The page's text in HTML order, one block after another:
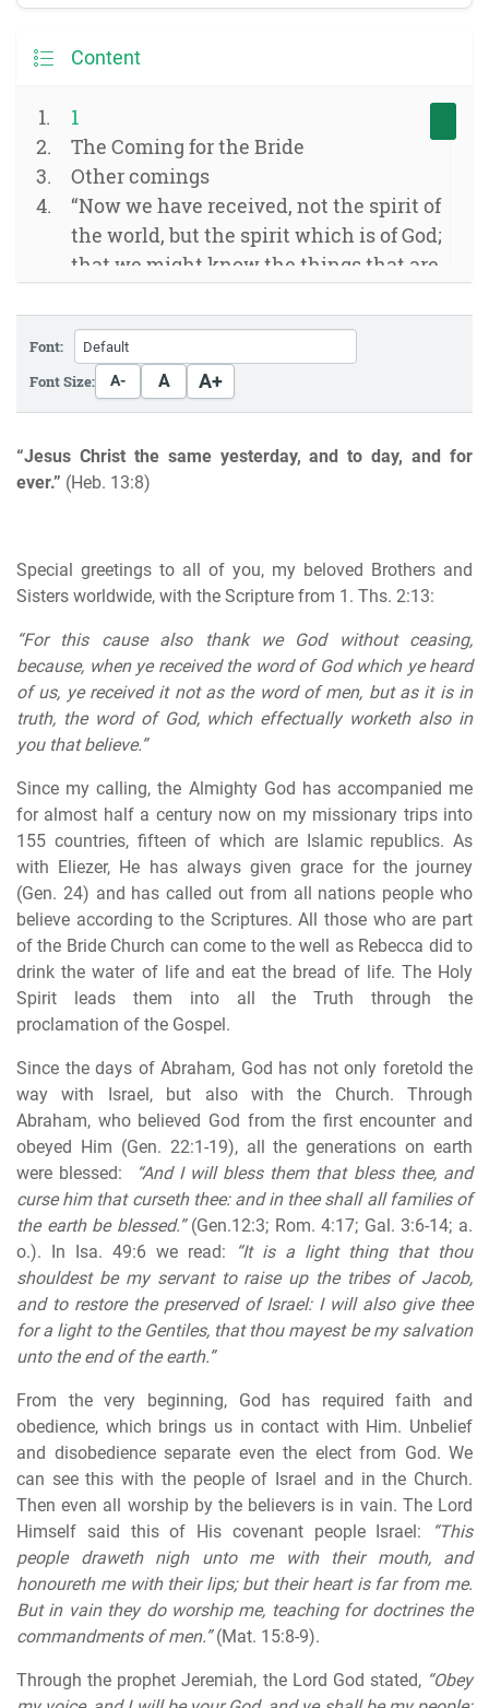
Content
1
The Coming for the Bride
Other comings
“Now we have received, not the spirit of
the world, but the spirit which is of God;
that we might know the things that are
The infallible prophet
Let us say it again
Placing everything correctly
Doing God a service without being in His
Will
God will make all things well
Paul’s farewell
For the end of this year
Font:
Font Size:
A- A A+
“Jesus Christ the same yesterday, and to day, and for
ever.” (Heb. 13:8)
Special greetings to all of you, my beloved Brothers and
Sisters worldwide, with the Scripture from 1. Ths. 2:13:
“For this cause also thank we God without ceasing,
because, when ye received the word of God which ye heard
of us, ye received it not as the word of men, but as it is in
truth, the word of God, which effectually worketh also in
you that believe.”
Since my calling, the Almighty God has accompanied me
for almost half a century now on my missionary trips into
155 countries, fifteen of which are Islamic republics. As
with Eliezer, He has always given grace for the journey
(Gen. 24) and has called out from all nations people who
believe according to the Scriptures. All those who are part
of the Bride Church can come to the well as Rebecca did to
drink the water of life and eat the bread of life. The Holy
Spirit leads them into all the Truth through the
proclamation of the Gospel.
Since the days of Abraham, God has not only foretold the
way with Israel, but also with the Church. Through
Abraham, who believed God from the first encounter and
obeyed Him (Gen. 22:1-19), all the generations on earth
were blessed:
“And I will bless them that bless thee, and
curse him that curseth thee: and in thee shall all families of
the earth be blessed.”(Gen.12:3; Rom. 4:17; Gal. 3:6-14; a.
o.). In Isa. 49:6 we read:
“It is a light thing that thou
shouldest be my servant to raise up the tribes of Jacob,
and to restore the preserved of Israel: I will also give thee
for a light to the Gentiles, that thou mayest be my salvation
unto the end of the earth.”
From the very beginning, God has required faith and
obedience, which brings us in contact with Him. Unbelief
and disobedience separate even the elect from God. We
can see this with the people of Israel and in the Church.
Then even all worship by the believers is in vain. The Lord
Himself said this of His covenant people Israel:
“This
people draweth nigh unto me with their mouth, and
honoureth me with their lips; but their heart is far from me.
But in vain they do worship me, teaching for doctrines the
commandments of men.”(Mat. 15:8-9).
Through the prophet Jeremiah, the Lord God stated, “Obey